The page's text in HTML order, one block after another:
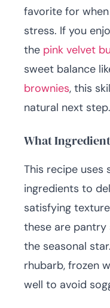
favorite for
stress. If you
the pink velvet
sweet balance
brownies, this
natural next step.
What
This recipe uses
ingredients to
satisfying
these are pantry
the seasonal
rhubarb, frozen
well to avoid